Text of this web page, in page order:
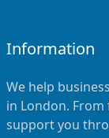
Information
We help
in London.
support you